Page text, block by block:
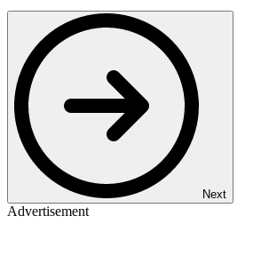
Next
Advertisement